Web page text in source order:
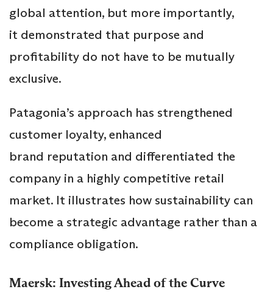
global attention, but more importantly,
it demonstrated that purpose and
profitability do not have to be mutually
exclusive.
Patagonia’s approach has strengthened
customer loyalty, enhanced
brand reputation and differentiated the
company in a highly competitive retail
market. It illustrates how sustainability can
become a strategic advantage rather than a
compliance obligation.
Maersk: Investing Ahead of the Curve